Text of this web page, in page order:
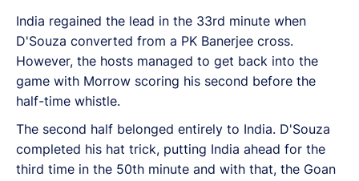
India regained the lead in the 33rd minute when
D'Souza converted from a PK Banerjee cross.
However, the hosts managed to get back into the
game with Morrow scoring his second before the
half-time whistle.
The second half belonged entirely to India. D'Souza
completed his hat trick, putting India ahead for the
third time in the 50th minute and with that, the Goan